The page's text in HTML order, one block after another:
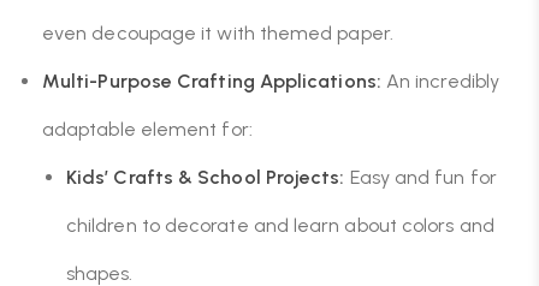
even decoupage it with themed paper.
Multi-Purpose Crafting Applications: An incredibly
adaptable element for:
Kids’ Crafts & School Projects: Easy and fun for
children to decorate and learn about colors and
shapes.